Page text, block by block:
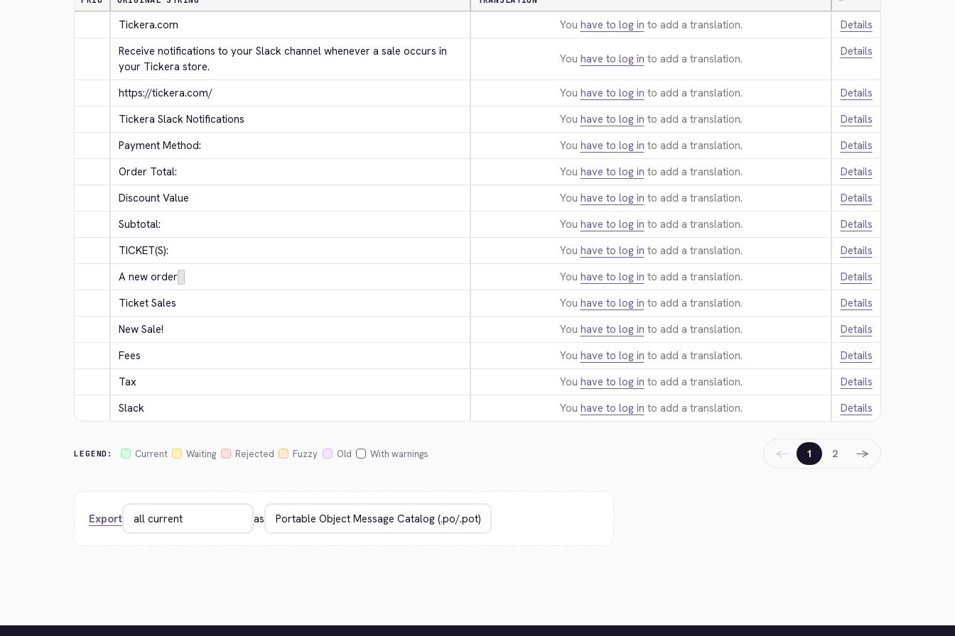
Tickera.com You have to log in to add a translation.
Details
Receive notifications to your Slack channel whenever a sale occurs in
your Tickera store.
You have to log in to add a translation.
Details
https://tickera.com/ You have to log in to add a translation.
Details
Tickera Slack Notifications
You have to log in to add a translation.
Details
Payment Method:
You have to log in to add a translation.
Details
Order Total:
You have to log in to add a translation.
Details
Discount Value
You have to log in to add a translation.
Details
Subtotal:
You have to log in to add a translation.
Details
TICKET(S):
You have to log in to add a translation.
Details
A new order
You have to log in to add a translation.
Details
Ticket Sales
You have to log in to add a translation.
Details
New Sale!
You have to log in to add a translation.
Details
Fees
You have to log in to add a translation.
Details
Tax
You have to log in to add a translation.
Details
Slack
You have to log in to add a translation. Details
LEGEND: Current Waiting Rejected Fuzzy Old With warnings ← 1 2 →
Export as